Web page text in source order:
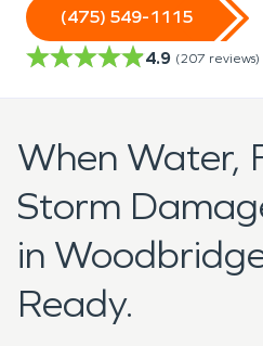
(475) 549-1115
4.9 (207 reviews)
When Water,
Storm
in
Ready.